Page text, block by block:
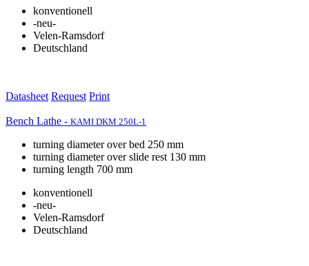
konventionell
-neu-
Velen-Ramsdorf
Deutschland
Datasheet Request Print
Bench Lathe - KAMI DKM 250L-1
turning diameter over bed 250 mm
turning diameter over slide rest 130 mm
turning length 700 mm
konventionell
-neu-
Velen-Ramsdorf
Deutschland